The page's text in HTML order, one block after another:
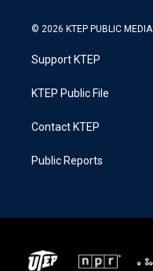
© 2026 KTEP PUBLIC MEDIA
Support KTEP
KTEP Public File
Contact KTEP
Public Reports